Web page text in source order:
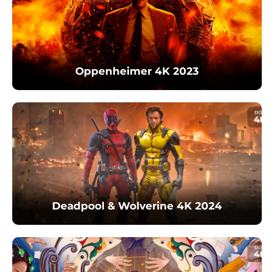
Oppenheimer 4K 2023
Deadpool & Wolverine 4K 2024